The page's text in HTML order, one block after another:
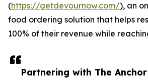
Partnering with The Anchor
(https://getdevournow.com/), an
food ordering solution that helps
100% of their revenue while